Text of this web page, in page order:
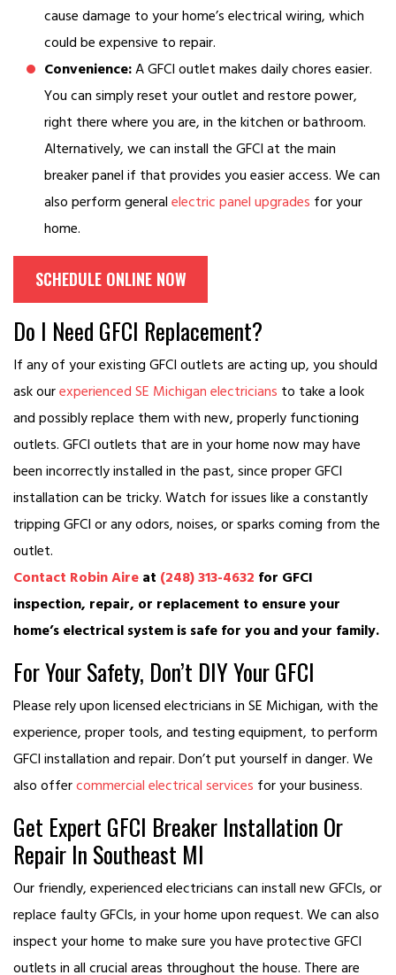
cause damage to your home’s electrical wiring, which
could be expensive to repair.
Convenience:A GFCI outlet makes daily chores easier.
You can simply reset your outlet and restore power,
right there where you are, in the kitchen or bathroom.
Alternatively, we can install the GFCI at the main
breaker panel if that provides you easier access. We can
also perform general electric panel upgrades for your
home.
SCHEDULE ONLINE NOW
Do I Need GFCI Replacement?
If any of your existing GFCI outlets are acting up, you should
ask ourexperienced SE Michigan electricians to take a look
and possibly replace them with new, properly functioning
outlets. GFCI outlets that are in your home now may have
been incorrectly installed in the past, since proper GFCI
installation can be tricky. Watch for issues like a constantly
tripping GFCI or any odors, noises, or sparks coming from the
outlet.
Contact Robin Aire at (248) 313-4632 for GFCI
inspection, repair, or replacement to ensure your
home’s electrical system is safe for you and your family.
For Your Safety, Don’t DIY Your GFCI
Please rely upon licensed electricians in SE Michigan, with the
experience, proper tools, and testing equipment, to perform
GFCI installation and repair. Don’t put yourself in danger. We
also offercommercial electrical services for your business.
Get Expert GFCI Breaker Installation Or
Repair In Southeast MI
Our friendly, experienced electricians can install new GFCIs, or
replace faulty GFCIs, in your home upon request. We can also
inspect your home to make sure you have protective GFCI
outlets in all crucial areas throughout the house. There are